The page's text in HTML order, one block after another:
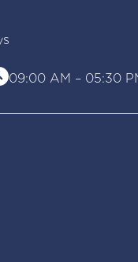
09:00 AM – 05:30